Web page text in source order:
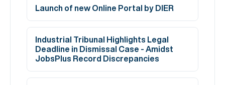
Launch of new Online Portal by DIER
Industrial Tribunal Highlights Legal
Deadline in Dismissal Case - Amidst
JobsPlus Record Discrepancies